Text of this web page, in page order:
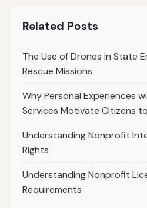
Related Posts
The Use of Drones in State
Rescue Missions
Why Personal Experiences
Services Motivate Citizens
Understanding Nonprofit
Rights
Understanding Nonprofit
Requirements